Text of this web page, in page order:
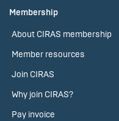
Membership
About CIRAS membership
Member resources
Join CIRAS
Why join CIRAS?
Pay invoice